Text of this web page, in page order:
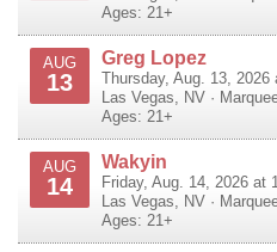
Ages: 21+
AUG
13
Greg Lopez
Thursday, Aug. 13, 2026
Las Vegas, NV ·
Ages: 21+
AUG
14
Wakyin
Friday, Aug. 14, 2026 at
Las Vegas, NV ·
Ages: 21+